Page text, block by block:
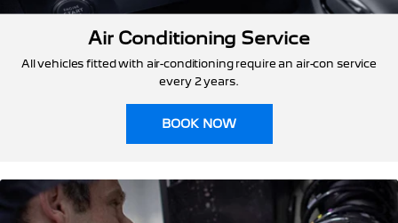
Air Conditioning Service
All vehicles fitted with air-conditioning require an air-con service
every 2 years.
BOOK NOW